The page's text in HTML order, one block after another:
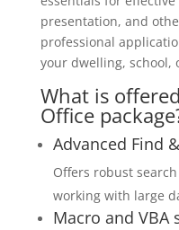
presentation, and
professional
your dwelling, school,
What is
Office
Advanced Find
Offers robust
working with large
Macro and VBA